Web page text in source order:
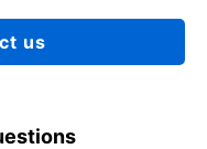
us